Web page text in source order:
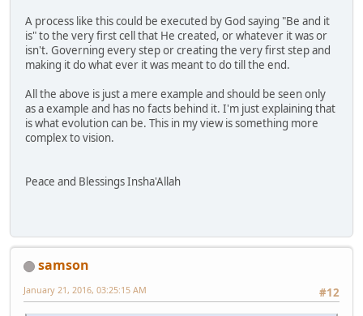
A process like this could be executed by God saying "Be and it
is" to the very first cell that He created, or whatever it was or
isn't. Governing every step or creating the very first step and
making it do what ever it was meant to do till the end.
All the above is just a mere example and should be seen only
as a example and has no facts behind it. I'm just explaining that
is what evolution can be. This in my view is something more
complex to vision.
Peace and Blessings Insha'Allah
samson
#12
January 21, 2016, 03:25:15 AM